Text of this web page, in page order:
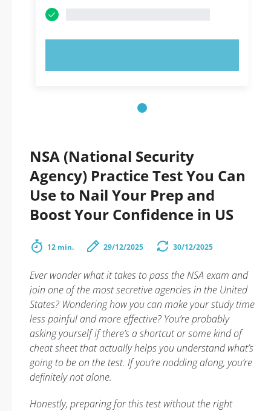
NSA (National Security
Agency) Practice Test You Can
Use to Nail Your Prep and
Boost Your Confidence in US
12 min. 29/12/2025 30/12/2025
Ever wonder what it takes to pass the NSA exam and
join one of the most secretive agencies in the United
States? Wondering how you can make your study time
less painful and more effective? You’re probably
asking yourself if there’s a shortcut or some kind of
cheat sheet that actually helps you understand what’s
going to be on the test. If you’re nodding along, you’re
definitely not alone.
Honestly, preparing for this test without the right